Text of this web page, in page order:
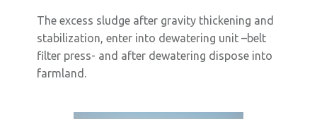
The excess sludge after gravity thickening and
stabilization, enter into dewatering unit –belt
filter press- and after dewatering dispose into
farmland.